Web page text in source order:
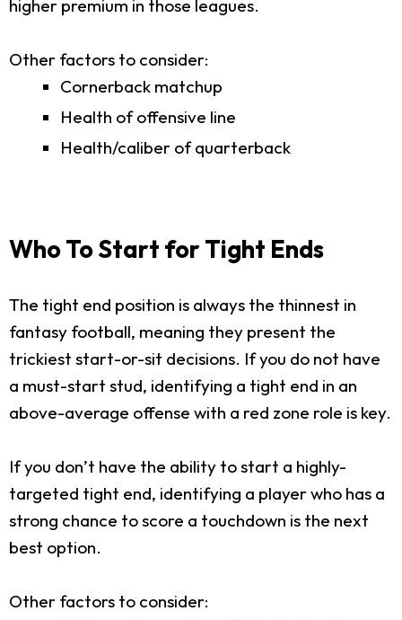
higher premium in those leagues.
Other factors to consider:
Cornerback matchup
Health of offensive line
Health/caliber of quarterback
Who To Start for Tight Ends
The tight end position is always the thinnest in
fantasy football, meaning they present the
trickiest start-or-sit decisions. If you do not have
a must-start stud, identifying a tight end in an
above-average offense with a red zone role is key.
If you don’t have the ability to start a highly-
targeted tight end, identifying a player who has a
strong chance to score a touchdown is the next
best option.
Other factors to consider: